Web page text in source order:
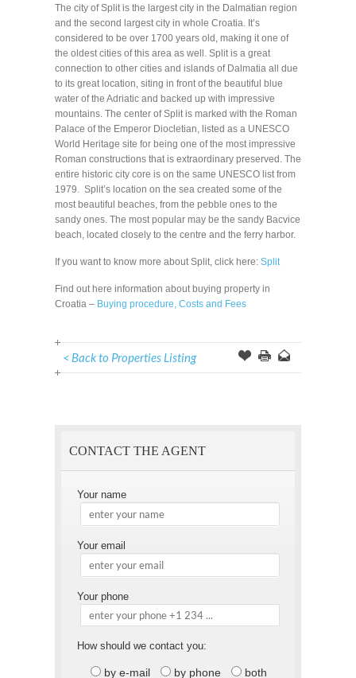
The city of Split is the largest city in the Dalmatian region
and the second largest city in whole Croatia. It’s
considered to be over 1700 years old, making it one of
the oldest cities of this area as well. Split is a great
connection to other cities and islands of Dalmatia all due
to its great location, siting in front of the beautiful blue
water of the Adriatic and backed up with impressive
mountains. The center of Split is marked with the Roman
Palace of the Emperor Diocletian, listed as a UNESCO
World Heritage site for being one of the most impressive
Roman constructions that is extraordinary preserved. The
entire historic city core is on the same UNESCO list from
1979. Split’s location on the sea created some of the
most beautiful beaches, from the pebble ones to the
sandy ones. The most popular may be the sandy Bacvice
beach, located closely to the centre and the ferry harbor.
If you want to know more about Split, click here: Split
Find out here information about buying property in
Croatia – Buying procedure, Costs and Fees
< Back to Properties Listing
CONTACT THE AGENT
Your name
Your email
Your phone
How should we contact you:
by e-mail by phone both